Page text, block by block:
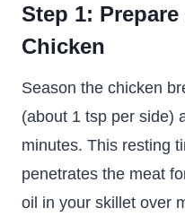
Step 1:
Chicken
Season the chicken
(about 1 tsp per side)
minutes. This resting
penetrates the meat
oil in your skillet over